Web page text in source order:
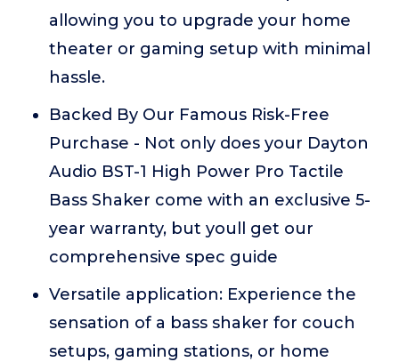
allowing you to upgrade your home
theater or gaming setup with minimal
hassle.
Backed By Our Famous Risk-Free
Purchase - Not only does your Dayton
Audio BST-1 High Power Pro Tactile
Bass Shaker come with an exclusive 5-
year warranty, but youll get our
comprehensive spec guide
Versatile application: Experience the
sensation of a bass shaker for couch
setups, gaming stations, or home